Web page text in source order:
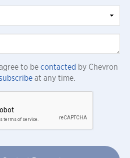
to be contacted by Chevron
at any time.